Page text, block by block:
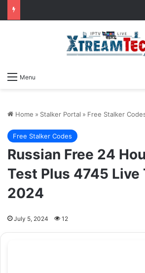
Menu
Home » Stalker Portal » Free Stalker
Free Stalker Codes
Russian Free 24
Test Plus 4745
2024
July 5, 2024 12